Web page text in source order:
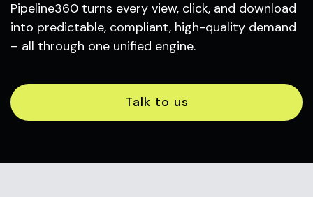
Pipeline360 turns every view, click, and download
into predictable, compliant, high-quality demand
– all through one unified engine.
Talk to us